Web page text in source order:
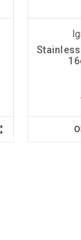
Stainless